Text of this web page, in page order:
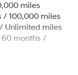
Hill Hold
miles
/ 100,000 miles
Unlimited miles
60 months /